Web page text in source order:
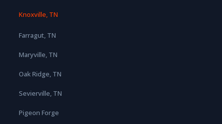
Knoxville, TN
Farragut, TN
Maryville, TN
Oak Ridge, TN
Sevierville, TN
Pigeon Forge